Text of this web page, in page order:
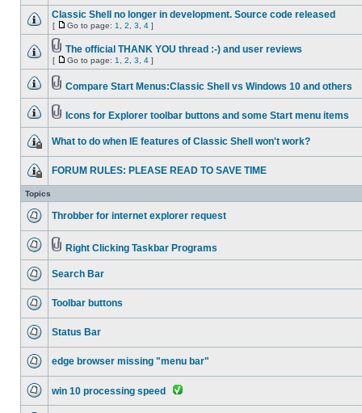
Classic Shell no longer in development. Source code released
[ Go to page: 1 2 3 4 ]
The official THANK YOU thread :-) and user reviews
[ Go to page: 1 2 3 4 ]
Compare Start Menus:Classic Shell vs Windows 10 and others
Icons for Explorer toolbar buttons and some Start menu items
What to do when IE features of Classic Shell won't work?
FORUM RULES: PLEASE READ TO SAVE TIME
Topics
Throbber for internet explorer request
Right Clicking Taskbar Programs
Search Bar
Toolbar buttons
Status Bar
edge browser missing "menu bar"
win 10 processing speed